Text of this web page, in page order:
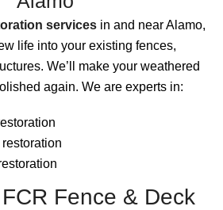
services in and near Alamo,
life into your existing fences,
We’ll make your weathered
again. We are experts in:
Fence & Deck